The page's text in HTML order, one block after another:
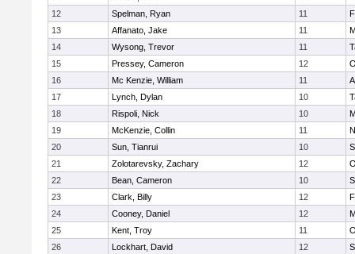
12
Spelman, Ryan 11
13
Affanato, Jake 11
14
Wysong, Trevor 11
15
Pressey, Cameron 12
16
Mc Kenzie, William 11
17
Lynch, Dylan 10
18
Rispoli, Nick 10
19
McKenzie, Collin 11
20
Sun, Tianrui 10
21
Zolotarevsky, Zachary 12
22
Bean, Cameron 10
23
Clark, Billy 12
24
Cooney, Daniel 12
25
Kent, Troy 11
26
Lockhart, David 12